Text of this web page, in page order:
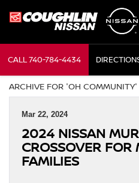
CALL740-784-4434
ARCHIVE FOR 'OH COMMUNITY'
Mar 22, 2024
2024 NISSAN
CROSSOVER FOR
FAMILIES